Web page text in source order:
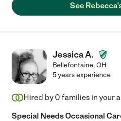
See
Jessica A.
Bellefontaine,OH
5 years experience
Hired by 0 families in your
Special Needs Occasional